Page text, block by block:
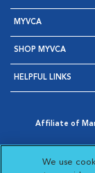
MYVCA
SHOP MYVCA
HELPFUL LINKS
Affiliate of
Opens in New
Opens in
We use